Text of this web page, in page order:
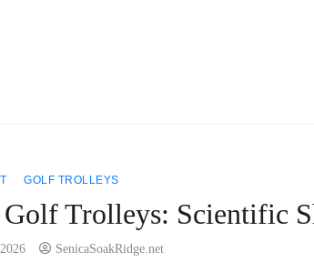
GOLF TROLLEYS
Golf Trolleys: Scientific
SenicaSoakRidge.net